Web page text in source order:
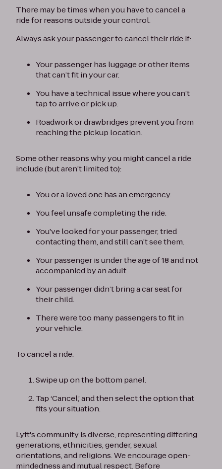
There may be times when you have to cancel a
ride for reasons outside your control.
Always ask your passenger to cancel their ride if:
Your passenger has luggage or other items
that can’t fit in your car.
You have a technical issue where you can’t
tap to arrive or pick up.
Roadwork or drawbridges prevent you from
reaching the pickup location.
Some other reasons why you might cancel a ride
include (but aren’t limited to):
You or a loved one has an emergency.
You feel unsafe completing the ride.
You've looked for your passenger, tried
contacting them, and still can’t see them.
Your passenger is under the age of 18 and not
accompanied by an adult.
Your passenger didn’t bring a car seat for
their child.
There were too many passengers to fit in
your vehicle.
To cancel a ride:
Swipe up on the bottom panel.
Tap ‘Cancel,’ and then select the option that
fits your situation.
Lyft's community is diverse, representing differing
generations, ethnicities, gender, sexual
orientations, and religions. We encourage open-
mindedness and mutual respect. Before